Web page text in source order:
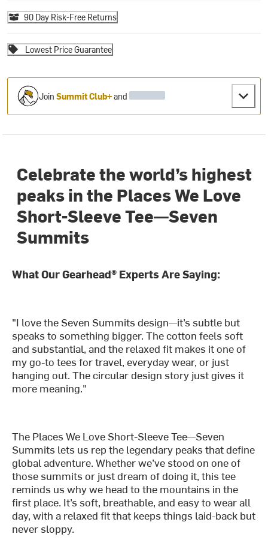
90 Day Risk-Free Returns
Lowest Price Guarantee
JoinSummit Club+and
Celebrate the world’s highest
peaks in the Places We Love
Short-Sleeve Tee—Seven
Summits
What Our Gearhead® Experts Are Saying:
"I love the Seven Summits design—it’s subtle but
speaks to something bigger. The cotton feels soft
and substantial, and the relaxed fit makes it one of
my go-to tees for travel, everyday wear, or just
hanging out. The circular design story just gives it
more meaning."
The Places We Love Short-Sleeve Tee—Seven
Summits lets us rep the legendary peaks that define
global adventure. Whether we’ve stood on one of
those summits or just dream of doing it, this tee
reminds us why we head to the mountains in the
first place. It’s soft, breathable, and easy to wear all
day, with a relaxed fit that keeps things laid-back but
never sloppy.